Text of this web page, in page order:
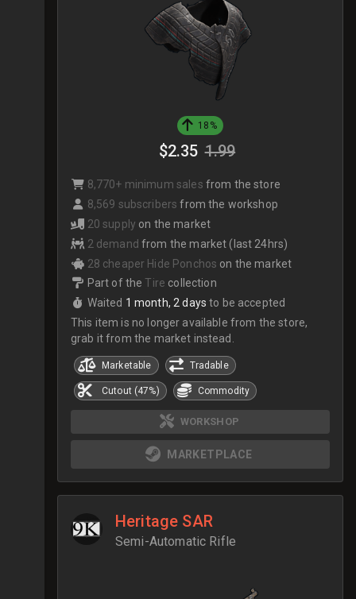
18%
$2.35 1.99
8,770+ minimum sales from the store
8,569 subscribers from the workshop
20 supply on the market
2 demand from the market (last 24hrs)
28 cheaper Hide Ponchos on the market
Part of the Tire collection
Waited 1 month, 2 days to be accepted
This item is no longer available from the store,
grab it from the market instead.
Marketable Tradable
Cutout (47%) Commodity
WORKSHOP
MARKETPLACE
Heritage SAR
Semi-Automatic Rifle